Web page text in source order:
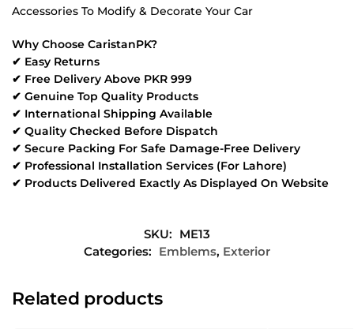
Accessories To Modify & Decorate Your Car
Why Choose CaristanPK?
✔ Easy Returns
✔ Free Delivery Above PKR 999
✔ Genuine Top Quality Products
✔ International Shipping Available
✔ Quality Checked Before Dispatch
✔ Secure Packing For Safe Damage-Free Delivery
✔ Professional Installation Services (For Lahore)
✔ Products Delivered Exactly As Displayed On Website
SKU: ME13
Categories: Emblems, Exterior
Related products